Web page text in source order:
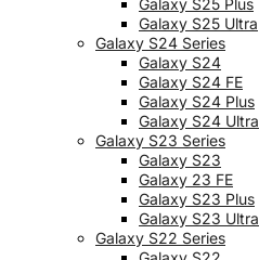
Galaxy S25 Plus
Galaxy S25 Ultra
Galaxy S24 Series
Galaxy S24
Galaxy S24 FE
Galaxy S24 Plus
Galaxy S24 Ultra
Galaxy S23 Series
Galaxy S23
Galaxy 23 FE
Galaxy S23 Plus
Galaxy S23 Ultra
Galaxy S22 Series